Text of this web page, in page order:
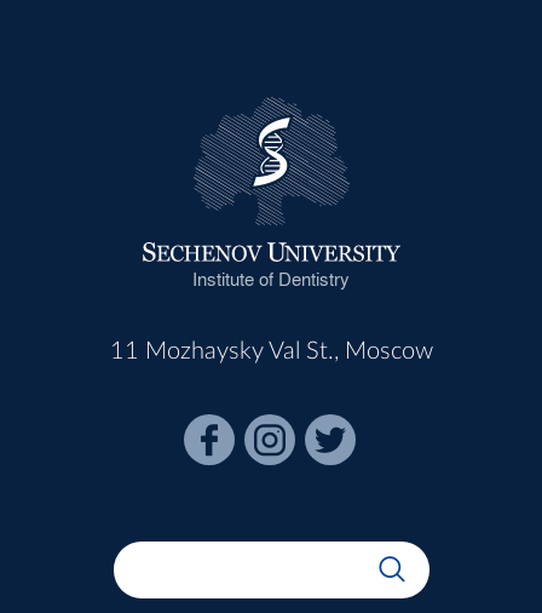
Institute of Dentistry
11 Mozhaysky Val St., Moscow